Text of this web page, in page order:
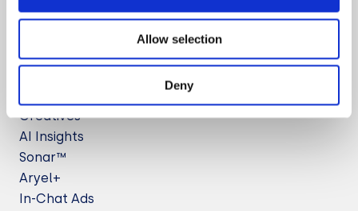
Allow selection
Deny
Creatives
AI Insights
Sonar™
Aryel+
In-Chat Ads